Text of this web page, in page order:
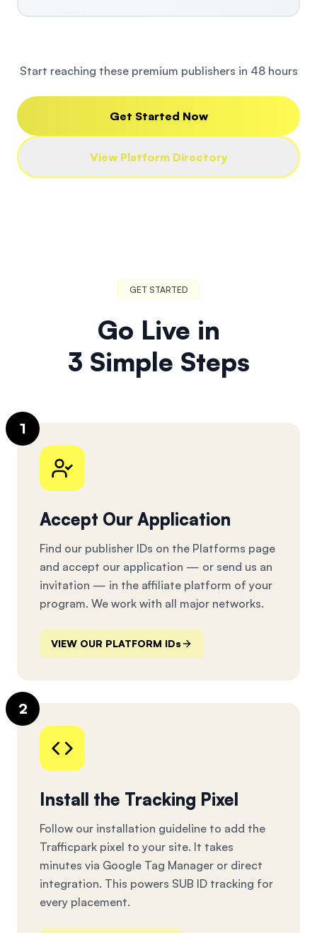
Start reaching these premium publishers in 48 hours
Get Started Now
View Platform Directory
GET STARTED
Go Live in
3 Simple Steps
1
Accept Our Application
Find our publisher IDs on the Platforms page
and accept our application — or send us an
invitation — in the affiliate platform of your
program. We work with all major networks.
VIEW OUR PLATFORM IDs
2
Install the Tracking Pixel
Follow our installation guideline to add the
Trafficpark pixel to your site. It takes
minutes via Google Tag Manager or direct
integration. This powers SUB ID tracking for
every placement.